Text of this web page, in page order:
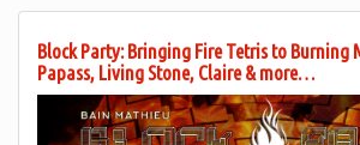
Block Party: Bringing Fire Tetris to Burning
Papass, Living Stone, Claire & more…